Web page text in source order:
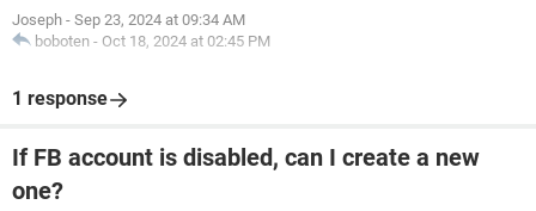
Joseph - Sep 23, 2024 at 09:34 AM
boboten - Oct 18, 2024 at 02:45 PM
1 response
If FB account is disabled, can I create a new
one?